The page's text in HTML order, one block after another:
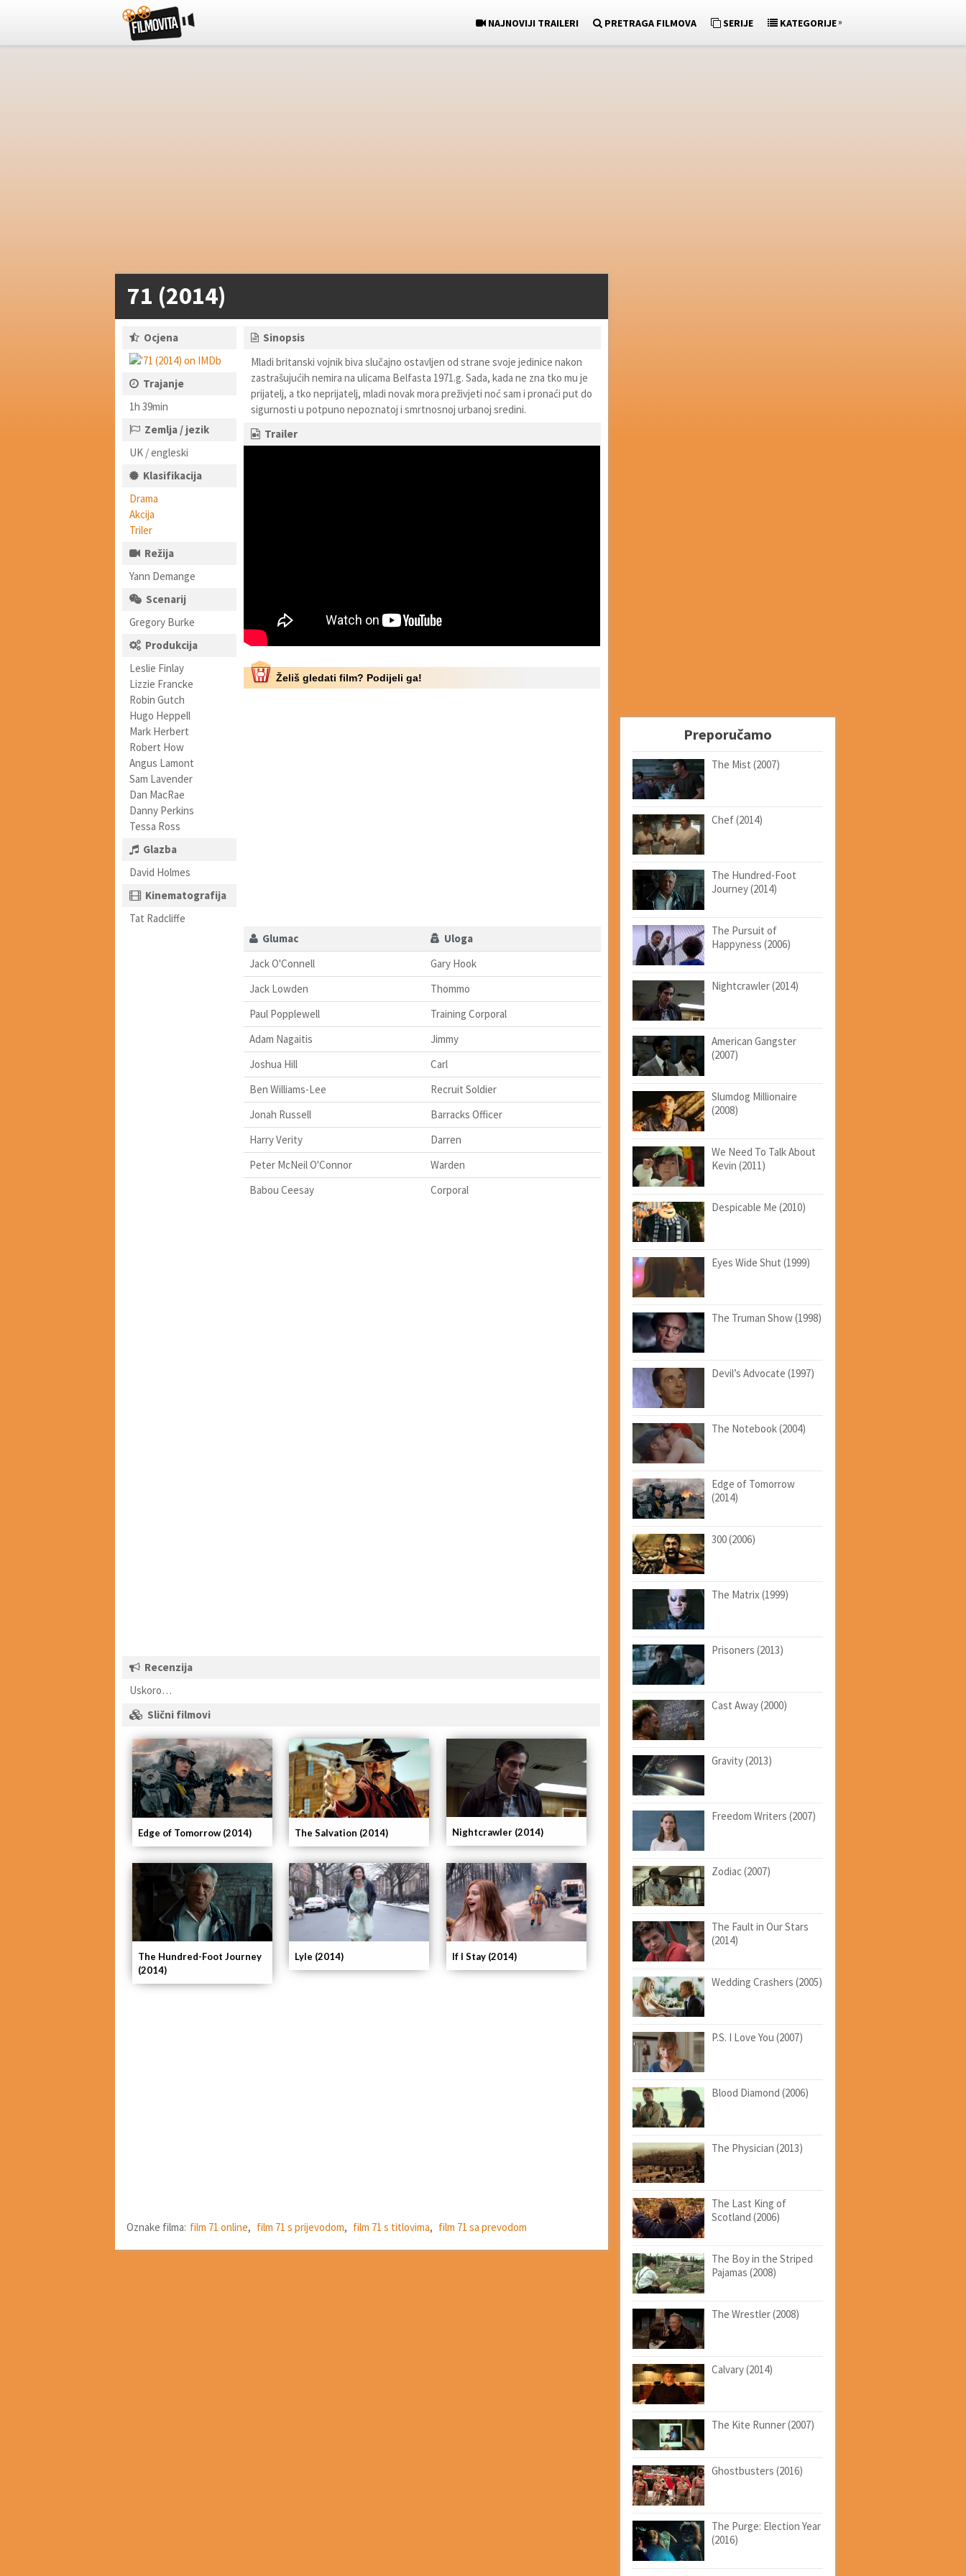
NAJNOVIJI TRAILERI PRETRAGA FILMOVA SERIJE KATEGORIJE»
71 (2014)
Ocjena
Trajanje
1h 39min
Zemlja / jezik
UK / engleski
Klasifikacija
Drama
Akcija
Triler
Režija
Yann Demange
Scenarij
Gregory Burke
Produkcija
Leslie Finlay
Lizzie Francke
Robin Gutch
Hugo Heppell
Mark Herbert
Robert How
Angus Lamont
Sam Lavender
Dan MacRae
Danny Perkins
Tessa Ross
Glazba
David Holmes
Kinematografija
Tat Radcliffe
Sinopsis
Mladi britanski vojnik biva slučajno ostavljen od strane svoje jedinice nakon
zastrašujućih nemira na ulicama Belfasta 1971.g. Sada, kada ne zna tko mu je
prijatelj, a tko neprijatelj, mladi novak mora preživjeti noć sam i pronaći put do
sigurnosti u potpuno nepoznatoj i smrtnosnoj urbanoj sredini.
Trailer
Želiš gledati film? Podijeli ga!
Glumac
Uloga
Jack O'Connell
Gary Hook
Jack Lowden
Thommo
Paul Popplewell
Training Corporal
Adam Nagaitis
Jimmy
Joshua Hill
Carl
Ben Williams-Lee
Recruit Soldier
Jonah Russell
Barracks Officer
Harry Verity
Darren
Peter McNeil O'Connor
Warden
Babou Ceesay
Corporal
Recenzija
Uskoro…
Slični filmovi
If I Stay (2014)
Lyle (2014)
The Hundred-Foot Journey
(2014)
Nightcrawler (2014)
The Salvation (2014)
Edge of Tomorrow (2014)
Oznake filma: film 71 online, film 71 s prijevodom, film 71 s titlovima, film 71 sa prevodom
Preporučamo
The Mist (2007)
Chef (2014)
The Hundred-Foot
Journey (2014)
The Pursuit of
Happyness (2006)
Nightcrawler (2014)
American Gangster
(2007)
Slumdog Millionaire
(2008)
We Need To Talk About
Kevin (2011)
Despicable Me (2010)
Eyes Wide Shut (1999)
The Truman Show (1998)
Devil’s Advocate (1997)
The Notebook (2004)
Edge of Tomorrow
(2014)
300 (2006)
The Matrix (1999)
Prisoners (2013)
Cast Away (2000)
Gravity (2013)
Freedom Writers (2007)
Zodiac (2007)
The Fault in Our Stars
(2014)
Wedding Crashers (2005)
P.S. I Love You (2007)
Blood Diamond (2006)
The Physician (2013)
The Last King of
Scotland (2006)
The Boy in the Striped
Pajamas (2008)
The Wrestler (2008)
Calvary (2014)
The Kite Runner (2007)
Ghostbusters (2016)
The Purge: Election Year
(2016)